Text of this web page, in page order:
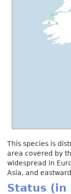
This species is
area covered by
widespread in
Asia, and
Status (in